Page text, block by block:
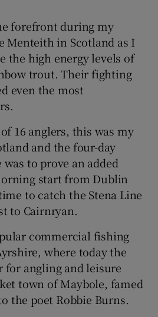
Show Motors sub sections
Show Podcasts sub sections
Show Gaeilge sub sections
Show History sub sections
forefront during my
Menteith in Scotland as I
the high energy levels of
trout. Their fighting
even the most
16 anglers, this was my
and the four-day
to prove an added
start from Dublin
to catch the Stena Line
to Cairnryan.
commercial fishing
where today the
for angling and leisure
town of Maybole, famed
the poet Robbie Burns.